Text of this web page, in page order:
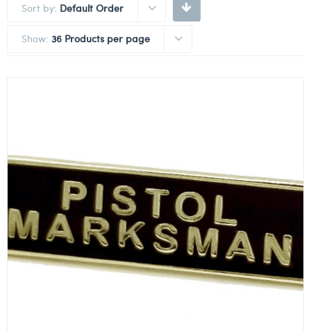
Sort by: Default Order
Show: 36 Products per page